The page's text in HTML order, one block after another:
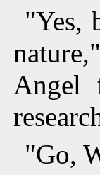
"Yes,
Angel
"Go,